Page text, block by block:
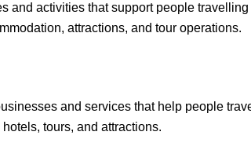
and activities that support people
attractions, and tour operations.
and services that help people
tours, and attractions.